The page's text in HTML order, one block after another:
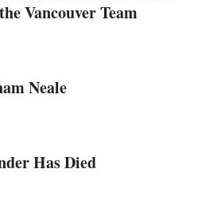
Vancouver Team
Neale
Has Died